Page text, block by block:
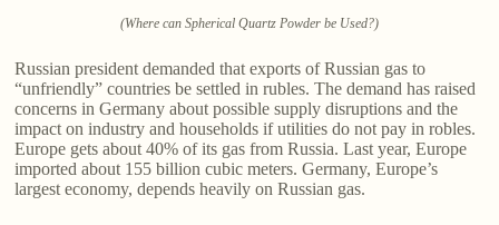
(Where can Spherical Quartz Powder be Used?)
Russian president demanded that exports of Russian gas to
“unfriendly” countries be settled in rubles. The demand has raised
concerns in Germany about possible supply disruptions and the
impact on industry and households if utilities do not pay in robles.
Europe gets about 40% of its gas from Russia. Last year, Europe
imported about 155 billion cubic meters. Germany, Europe’s
largest economy, depends heavily on Russian gas.